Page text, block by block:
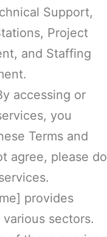
Support,
Project
and Staffing
accessing or
you
Terms and
agree, please do
provides
sectors.